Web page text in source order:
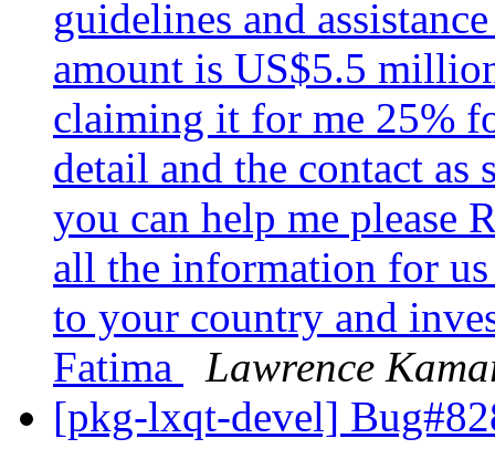
guidelines and
amount is US$5.5
claiming it for me 25%
detail and the contact as
you can help me please
all the information for
to your country and
Fatima
Lawrence
[pkg-lxqt-devel]